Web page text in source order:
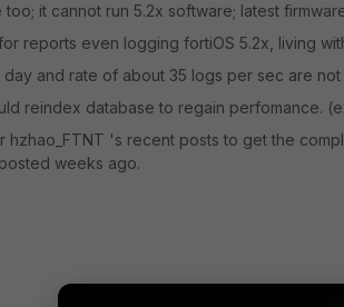
it cannot run 5.2x software; latest firmware
reports even logging fortiOS 5.2x, living
day and rate of about 35 logs per sec are not
reindex database to regain perfomance.
hzhao_FTNT 's recent posts to get the
weeks ago.